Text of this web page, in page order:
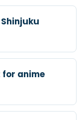
for anime